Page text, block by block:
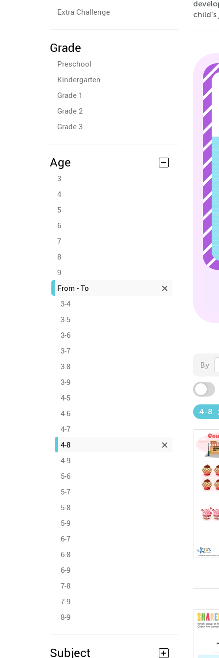
Extra Challenge
Grade
Preschool
Kindergarten
Grade 1
Grade 2
Grade 3
Age
3
4
5
6
7
8
9
From - To
3-4
3-5
3-6
3-7
3-8
3-9
4-5
4-6
4-7
4-8
4-9
5-6
5-7
5-8
5-9
6-7
6-8
6-9
7-8
7-9
8-9
Subject
child's
By
4-8